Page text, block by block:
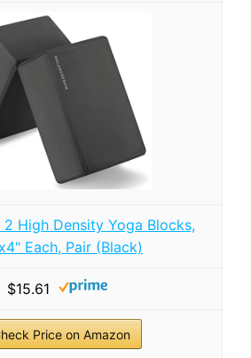
High Density Yoga Blocks,
Each, Pair (Black)
$15.61
Price on Amazon